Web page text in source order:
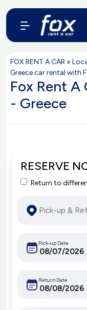
FOX RENT A CAR »
Greece car rental with
Fox Rent
- Greece
RESERVE
Return to
Pick-up Date
Return Date